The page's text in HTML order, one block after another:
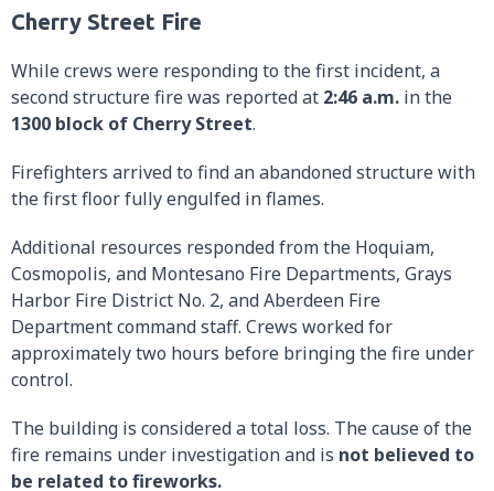
Cherry Street Fire
While crews were responding to the first incident, a
second structure fire was reported at 2:46 a.m. in the
1300 block of Cherry Street.
Firefighters arrived to find an abandoned structure with
the first floor fully engulfed in flames.
Additional resources responded from the Hoquiam,
Cosmopolis, and Montesano Fire Departments, Grays
Harbor Fire District No. 2, and Aberdeen Fire
Department command staff. Crews worked for
approximately two hours before bringing the fire under
control.
The building is considered a total loss. The cause of the
fire remains under investigation and is not believed to
be related to fireworks.